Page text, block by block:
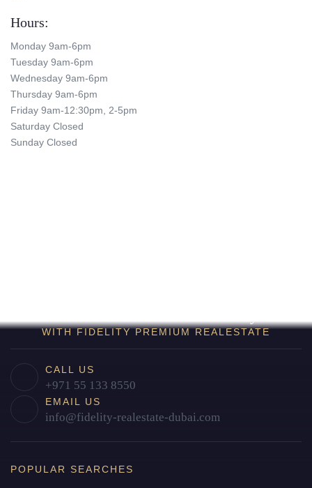
Hours:
Monday 9am-6pm
Tuesday 9am-6pm
Wednesday 9am-6pm
Thursday 9am-6pm
Friday 9am-12:30pm, 2-5pm
Saturday Closed
Sunday Closed
WITH FIDELITY PREMIUM REALESTATE
CALL US
+971 55 133 8550
EMAIL US
info@fidelity-realestate-dubai.com
POPULAR SEARCHES